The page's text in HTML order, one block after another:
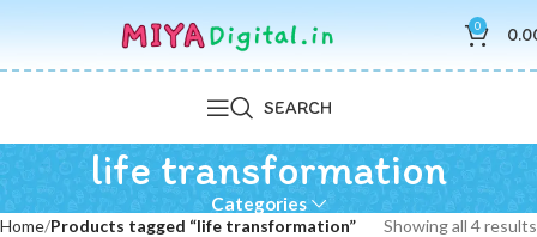
0
SEARCH
life transformation
Categories
Home Products tagged “life transformation” Showing all 4 results